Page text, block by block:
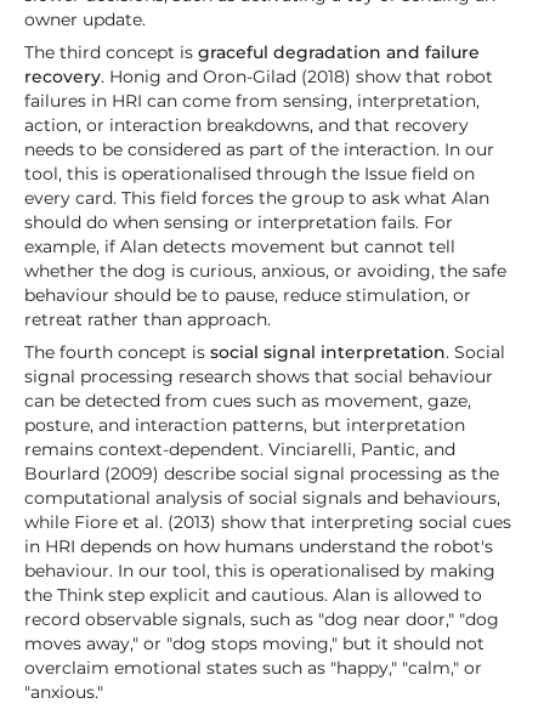
owner update.
The third concept isgraceful degradation and failure
recovery. Honig and Oron-Gilad (2018) show that robot
failures in HRI can come from sensing, interpretation,
action, or interaction breakdowns, and that recovery
needs to be considered as part of the interaction. In our
tool, this is operationalised through the Issue field on
every card. This field forces the group to ask what Alan
should do when sensing or interpretation fails. For
example, if Alan detects movement but cannot tell
whether the dog is curious, anxious, or avoiding, the safe
behaviour should be to pause, reduce stimulation, or
retreat rather than approach.
The fourth concept issocial signal interpretation. Social
signal processing research shows that social behaviour
can be detected from cues such as movement, gaze,
posture, and interaction patterns, but interpretation
remains context-dependent. Vinciarelli, Pantic, and
Bourlard (2009) describe social signal processing as the
computational analysis of social signals and behaviours,
while Fiore et al. (2013) show that interpreting social cues
in HRI depends on how humans understand the robot's
behaviour. In our tool, this is operationalised by making
the Think step explicit and cautious. Alan is allowed to
record observable signals, such as "dog near door," "dog
moves away," or "dog stops moving," but it should not
overclaim emotional states such as "happy," "calm," or
"anxious."